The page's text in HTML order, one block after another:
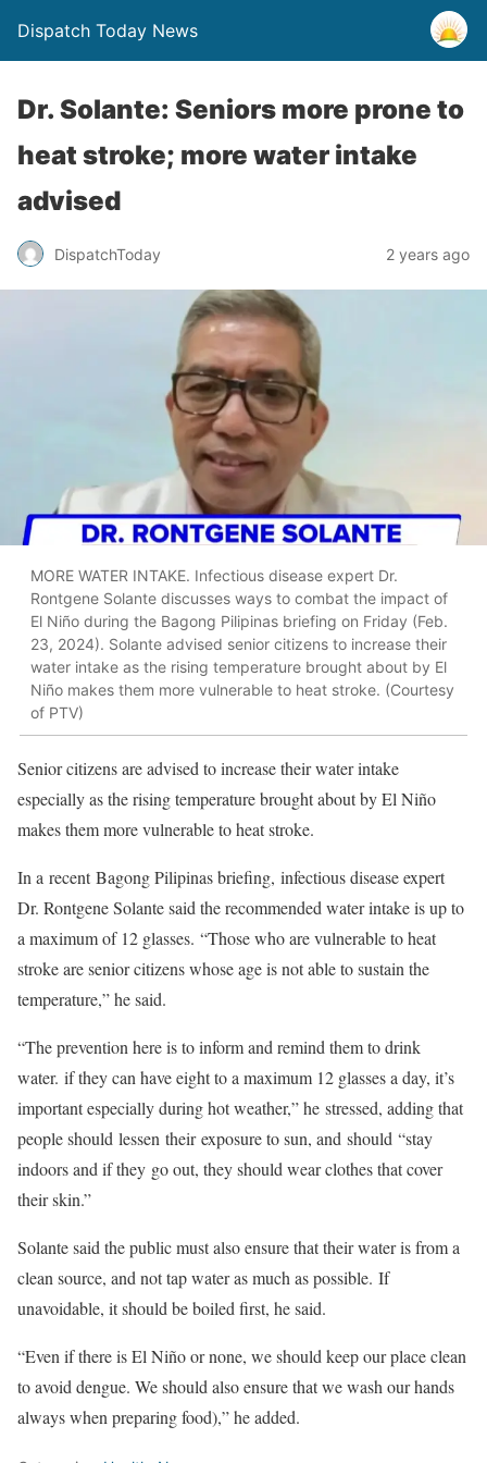
Dispatch Today News
Dr. Solante: Seniors more prone to
heat stroke; more water intake
advised
DispatchToday 2 years ago
MORE WATER INTAKE. Infectious disease expert Dr.
Rontgene Solante discusses ways to combat the impact of
El Niño during the Bagong Pilipinas briefing on Friday (Feb.
23, 2024). Solante advised senior citizens to increase their
water intake as the rising temperature brought about by El
Niño makes them more vulnerable to heat stroke. (Courtesy
of PTV)
Senior citizens are advised to increase their water intake
especially as the rising temperature brought about by El Niño
makes them more vulnerable to heat stroke.
In a recent Bagong Pilipinas briefing, infectious disease expert
Dr. Rontgene Solante said the recommended water intake is up to
a maximum of 12 glasses. “Those who are vulnerable to heat
stroke are senior citizens whose age is not able to sustain the
temperature,” he said.
“The prevention here is to inform and remind them to drink
water. if they can have eight to a maximum 12 glasses a day, it’s
important especially during hot weather,” he stressed, adding that
people should lessen their exposure to sun, and should “stay
indoors and if they go out, they should wear clothes that cover
their skin.”
Solante said the public must also ensure that their water is from a
clean source, and not tap water as much as possible. If
unavoidable, it should be boiled first, he said.
“Even if there is El Niño or none, we should keep our place clean
to avoid dengue. We should also ensure that we wash our hands
always when preparing food),” he added.